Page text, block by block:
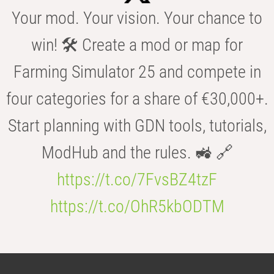
Your mod. Your vision. Your chance to
win! 🛠️ Create a mod or map for
Farming Simulator 25 and compete in
four categories for a share of €30,000+.
Start planning with GDN tools, tutorials,
ModHub and the rules. 🚜 🔗
https://t.co/7FvsBZ4tzF
https://t.co/OhR5kbODTM